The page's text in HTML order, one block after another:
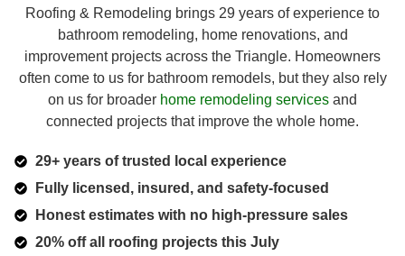
Roofing & Remodeling brings 29 years of experience to
bathroom remodeling, home renovations, and
improvement projects across the Triangle. Homeowners
often come to us for bathroom remodels, but they also rely
on us for broader home remodeling services and
connected projects that improve the whole home.
29+ years of trusted local experience
Fully licensed, insured, and safety-focused
Honest estimates with no high-pressure sales
20% off all roofing projects this July